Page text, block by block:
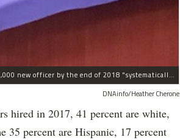
The process the Chicago Police Department is using to hire more than 1,000 new officer by the end of 2018 "systematically" discriminates against Black and Latino Chicagoans, Ald. Anthony Beale (9th) said Thursday.
DNAinfo/Heather Cherone
in 2017, 41 percent are white,
35 percent are Hispanic, 17 percent